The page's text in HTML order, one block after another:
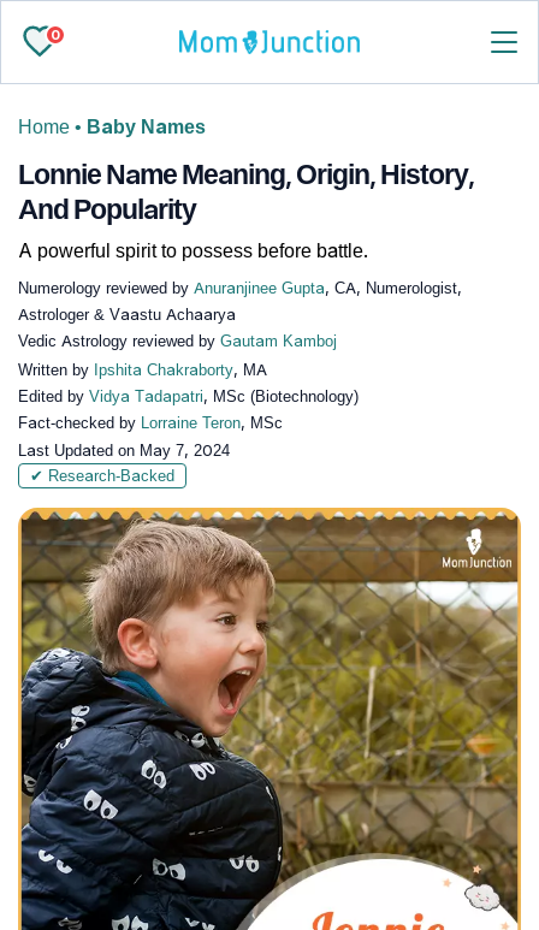
0
Home • Baby Names
Lonnie Name Meaning, Origin, History,
And Popularity
A powerful spirit to possess before battle.
Numerology reviewed by Anuranjinee Gupta, CA, Numerologist,
Astrologer & Vaastu Achaarya
Vedic Astrology reviewed by Gautam Kamboj
Written by Ipshita Chakraborty, MA
Edited by Vidya Tadapatri, MSc (Biotechnology)
Fact-checked by Lorraine Teron, MSc
Last Updated on May 7, 2024
✔ Research-Backed